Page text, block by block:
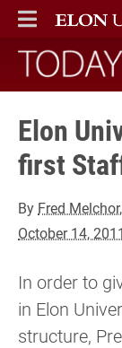
ELON
MAIN MENU
Today
Elon
first
By Fred Melchor
October 14, 2011
In order to
in Elon
structure,